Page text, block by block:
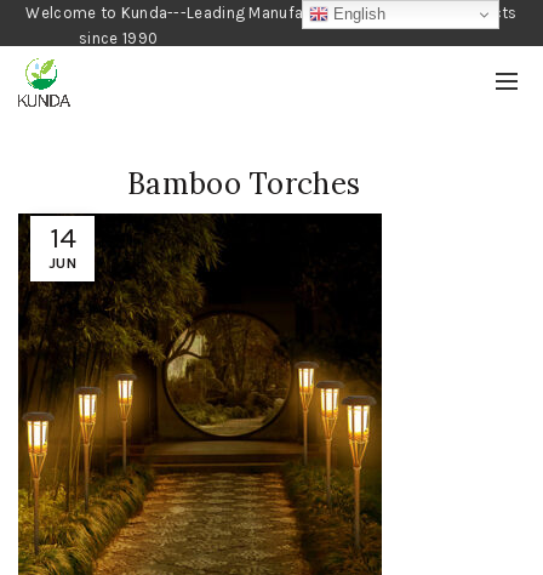
Welcome to Kunda---Leading Manufacturer of Gardening Products
since 1990
14
JUN
Bamboo Torches
English